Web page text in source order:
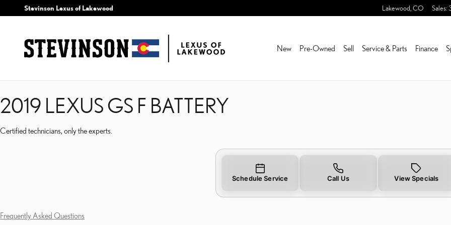
Skip to main content
2019 LEXUS GS F BATTERY NEAR YOU IN
Stevinson Lexus of Lakewood Lakewood CO Sales:
New Pre-Owned Sell Service & Parts Finance
2019 LEXUS GS F BATTERY
Certified technicians, only the experts.
Schedule Service Call Us View Specials
Frequently Asked Questions